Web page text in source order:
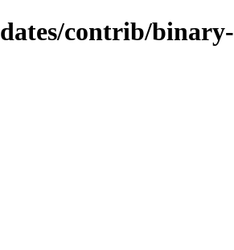
contrib/binary-